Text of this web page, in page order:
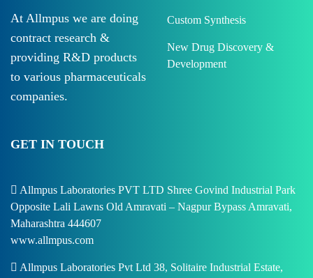
At Allmpus we are doing
contract research &
providing R&D products
to various pharmaceuticals
companies.
Custom Synthesis
New Drug Discovery &
Development
GET IN TOUCH
Allmpus Laboratories PVT LTD Shree Govind Industrial Park
Opposite Lali Lawns Old Amravati – Nagpur Bypass Amravati,
Maharashtra 444607
www.allmpus.com
Allmpus Laboratories Pvt Ltd 38, Solitaire Industrial Estate,